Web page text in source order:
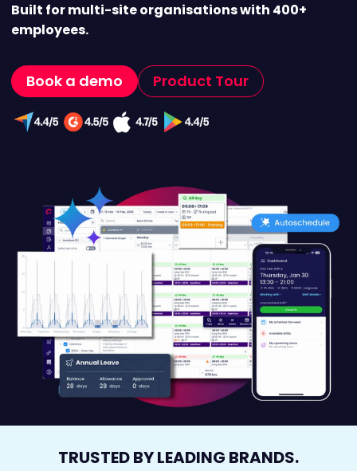
Built for multi-site organisations with 400+
employees.
Book a demo Product Tour
TRUSTED BY LEADING BRANDS.